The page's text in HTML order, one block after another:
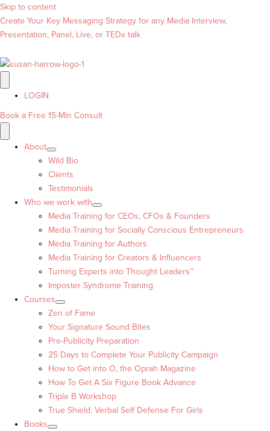
Skip to content
Create Your Key Messaging Strategy for any Media Interview,
Presentation, Panel, Live, or TEDx talk
LOGIN
Book a Free 15-Min Consult
About
Wild Bio
Clients
Testimonials
Who we work with
Media Training for CEOs, CFOs & Founders
Media Training for Socially Conscious Entrepreneurs
Media Training for Authors
Media Training for Creators & Influencers
Turning Experts into Thought Leaders™
Imposter Syndrome Training
Courses
Zen of Fame
Your Signature Sound Bites
Pre-Publicity Preparation
25 Days to Complete Your Publicity Campaign
How to Get into O, the Oprah Magazine
How To Get A Six Figure Book Advance
Triple B Workshop
True Shield: Verbal Self Defense For Girls
Books